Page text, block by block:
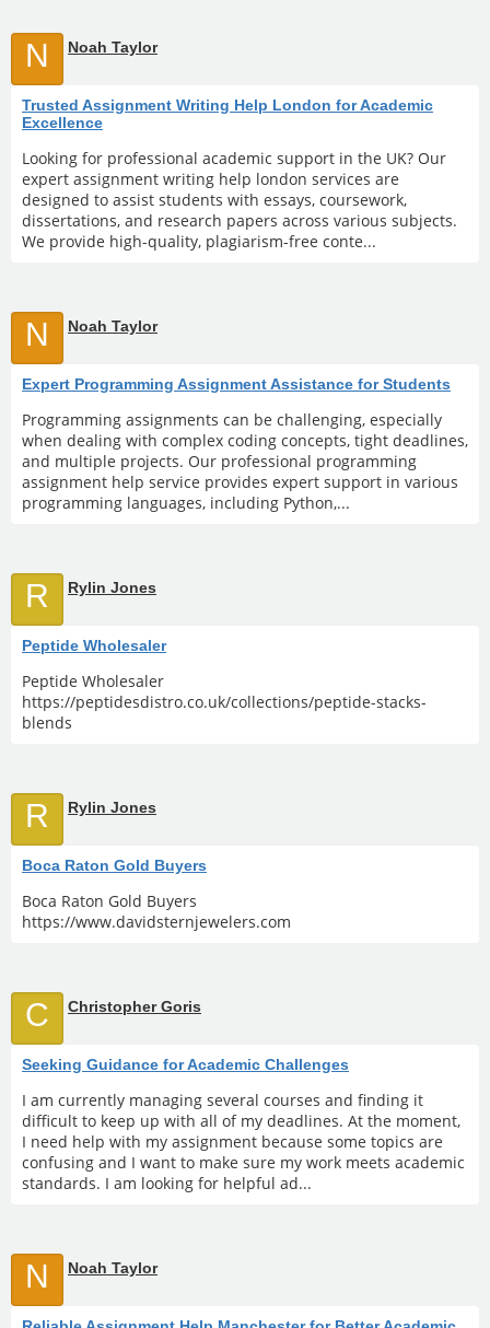
N Noah Taylor
Trusted Assignment Writing Help London for Academic
Excellence
Looking for professional academic support in the UK? Our
expert assignment writing help london services are
designed to assist students with essays, coursework,
dissertations, and research papers across various subjects.
We provide high-quality, plagiarism-free conte...
N Noah Taylor
Expert Programming Assignment Assistance for Students
Programming assignments can be challenging, especially
when dealing with complex coding concepts, tight deadlines,
and multiple projects. Our professional programming
assignment help service provides expert support in various
programming languages, including Python,...
R Rylin Jones
Peptide Wholesaler
Peptide Wholesaler
https://peptidesdistro.co.uk/collections/peptide-stacks-
blends
R Rylin Jones
Boca Raton Gold Buyers
Boca Raton Gold Buyers
https://www.davidsternjewelers.com
C Christopher Goris
Seeking Guidance for Academic Challenges
I am currently managing several courses and finding it
difficult to keep up with all of my deadlines. At the moment,
I need help with my assignment because some topics are
confusing and I want to make sure my work meets academic
standards. I am looking for helpful ad...
N Noah Taylor